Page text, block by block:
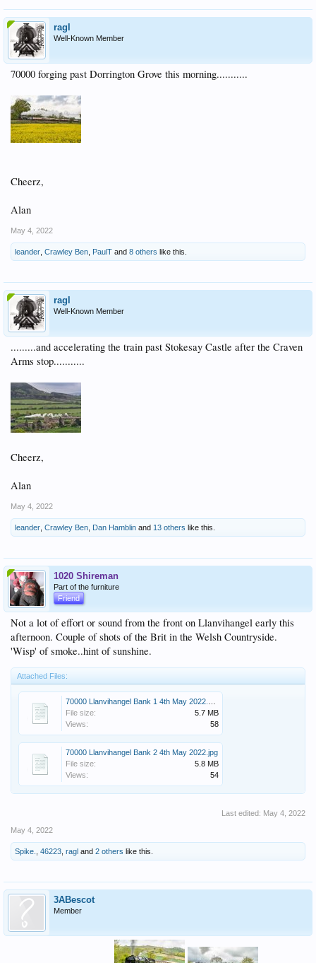
ragl
Well-Known Member
70000 forging past Dorrington Grove this morning...........
Cheerz,
Alan
May 4, 2022
leander Crawley Ben PaulT and 8 others like this.
ragl
Well-Known Member
.........and accelerating the train past Stokesay Castle after the Craven
Arms stop...........
Cheerz,
Alan
May 4, 2022
leander Crawley Ben Dan Hamblin and 13 others like this.
1020 Shireman
Part of the furniture
Friend
Not a lot of effort or sound from the front on Llanvihangel early this
afternoon. Couple of shots of the Brit in the Welsh Countryside.
'Wisp' of smoke..hint of sunshine.
Attached Files:
File size:
5.7 MB
Views:
58
70000 Llanvihangel Bank 2 4th May 2022.jpg
File size:
5.8 MB
Views:
54
Last edited: May 4, 2022
May 4, 2022
Spike. 46223 ragl and 2 others like this.
3ABescot
Member